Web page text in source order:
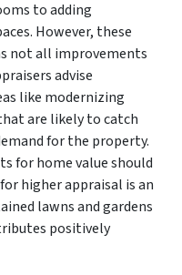
to adding
However, these
not all improvements
advise
like modernizing
are likely to catch
for the property.
for home value should
higher appraisal is an
lawns and gardens
positively